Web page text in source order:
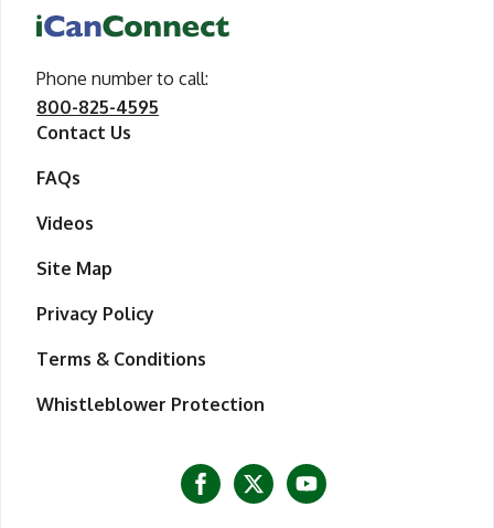
Phone number to callcall iCanConnect
:
800-825-4595
Contact Us
FAQs
Videos
Site Map
Privacy Policy
Terms & Conditions
Whistleblower Protection
Visit iCanConnect at Facebook
Visit iCanConnect at Twitter
Visit iCanConnect at